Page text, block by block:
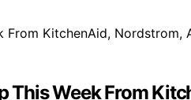
This Week From